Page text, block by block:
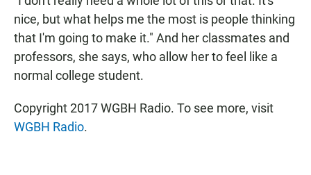
nice, but what helps me the most is people thinking
that I'm going to make it." And her classmates and
professors, she says, who allow her to feel like a
normal college student.
Copyright 2017 WGBH Radio. To see more, visit
WGBH Radio.